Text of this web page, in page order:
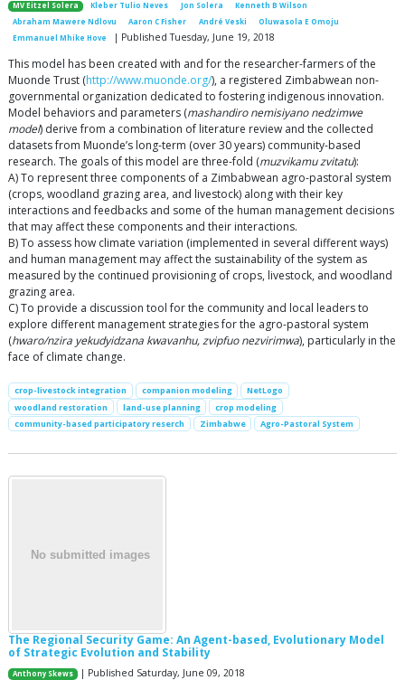
MV Eitzel Solera Kleber Tulio Neves Jon Solera
Kenneth B Wilson
Abraham Mawere Ndlovu
Aaron C Fisher André Veski
Oluwasola E Omoju
Emmanuel Mhike Hove
| Published Tuesday, June 19, 2018
This model has been created with and for the researcher-farmers of the
Muonde Trust (http://www.muonde.org/), a registered Zimbabwean non-
governmental organization dedicated to fostering indigenous innovation.
Model behaviors and parameters (mashandiro nemisiyano nedzimwe
model) derive from a combination of literature review and the collected
datasets from Muonde’s long-term (over 30 years) community-based
research. The goals of this model are three-fold (muzvikamu zvitatu):
A) To represent three components of a Zimbabwean agro-pastoral system
(crops, woodland grazing area, and livestock) along with their key
interactions and feedbacks and some of the human management decisions
that may affect these components and their interactions.
B) To assess how climate variation (implemented in several different ways)
and human management may affect the sustainability of the system as
measured by the continued provisioning of crops, livestock, and woodland
grazing area.
C) To provide a discussion tool for the community and local leaders to
explore different management strategies for the agro-pastoral system
(hwaro/nzira yekudyidzana kwavanhu, zvipfuo nezvirimwa), particularly in the
face of climate change.
crop-livestock integration companion modeling
NetLogo
woodland restoration
land-use planning
crop modeling
community-based participatory reserch
Zimbabwe Agro-Pastoral System
The Regional Security Game: An Agent-based, Evolutionary Model
of Strategic Evolution and Stability
Anthony Skews | Published Saturday, June 09, 2018